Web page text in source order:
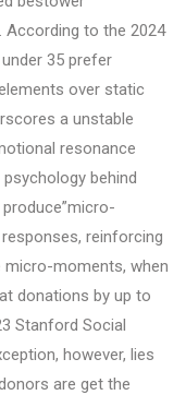
According to the 2024
35 prefer
over static
a unstable
resonance
behind
reinforcing
moments, when
donations by up to
Stanford Social
however, lies
are get the